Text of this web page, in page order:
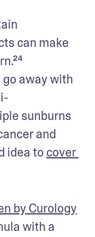
can make
away with
sunburns
and
idea to cover
by Curology
with a